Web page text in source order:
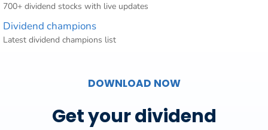
700+ dividend stocks with live updates
Dividend champions
Latest dividend champions list
DOWNLOAD NOW
Get your dividend